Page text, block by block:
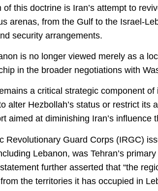
this doctrine is Iran’s attempt to
arenas, from the Gulf to the Israel-
security arrangements.
is no longer viewed merely as a
in the broader negotiations with
a critical strategic component
alter Hezbollah’s status or restrict its
aimed at diminishing Iran’s influence
Revolutionary Guard Corps (IRGC)
Lebanon, was Tehran’s
further asserted that “the
the territories it has occupied in